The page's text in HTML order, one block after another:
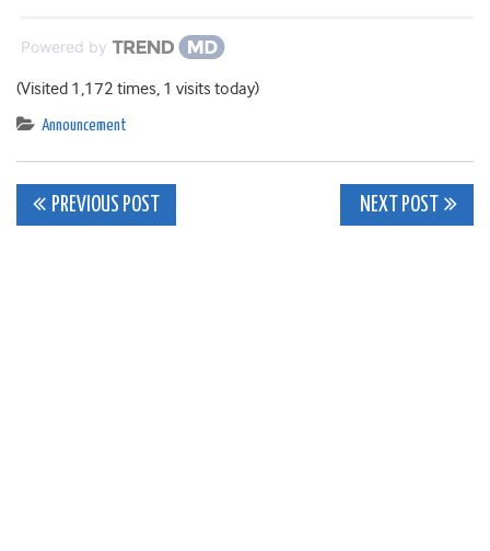
Powered by
(Visited 1,172 times, 1 visits today)
Announcement
Post
PREVIOUS POST NEXT POST